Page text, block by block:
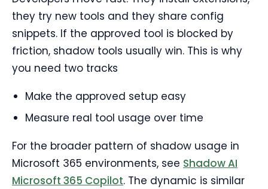
they try new tools and they share config
snippets. If the approved tool is blocked by
friction, shadow tools usually win. This is why
you need two tracks
Make the approved setup easy
Measure real tool usage over time
For the broader pattern of shadow usage in
Microsoft 365 environments, see Shadow AI
Microsoft 365 Copilot. The dynamic is similar